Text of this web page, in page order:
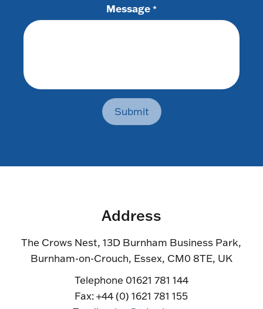
Message *
Submit
Address
The Crows Nest, 13D Burnham Business Park,
Burnham-on-Crouch, Essex, CM0 8TE, UK
Telephone 01621 781 144
Fax: +44 (0) 1621 781 155